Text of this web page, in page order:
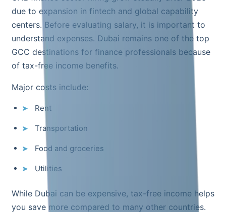
due to expansion in fintech and global capability
centers. Before evaluating salary, it is important to
understand expenses. Dubai remains one of the top
GCC destinations for finance professionals because
of tax-free income benefits.
Major costs include:
Rent
Transportation
Food and groceries
Utilities
While Dubai can be expensive, tax-free income helps
you save more compared to many other countries.